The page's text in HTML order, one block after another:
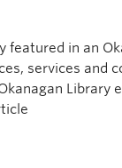
featured in an
services and